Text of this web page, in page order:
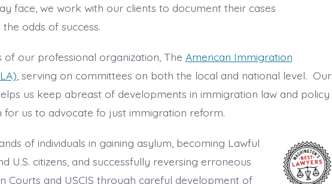
face, we work with our clients to document their cases
odds of success.
our professional organization, The American Immigration
, serving on committees on both the local and national level. Our
us keep abreast of developments in immigration law and policy
for us to advocate fo just immigration reform.
of individuals in gaining asylum, becoming Lawful
U.S. citizens, and successfully reversing erroneous
Courts and USCIS through careful development of